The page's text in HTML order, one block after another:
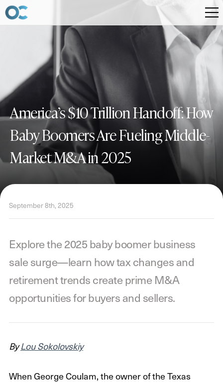
America’s $10 Trillion Handoff: How
Baby Boomers Are Fueling Middle-
Market M&A in 2025
September 8th, 2025
Explore the 2025 baby boomer business
sale surge—learn how tax changes and
retirement trends create prime M&A
opportunities for buyers and sellers.
ByLou Sokolovskiy
When George Coulam, the owner of the Texas